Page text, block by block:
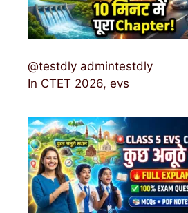
@testdly admintestdly
In CTET 2026, evs